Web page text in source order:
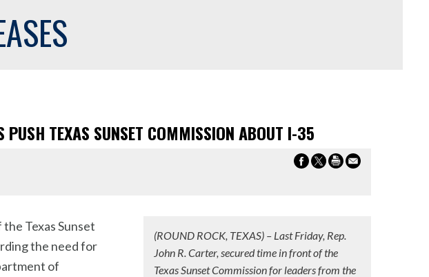
PUSH TEXAS SUNSET COMMISSION ABOUT I-35
(ROUND ROCK, TEXAS) – Last Friday, Rep.
John R. Carter, secured time in front of the
Texas Sunset Commission for leaders from the
Texas Sunset
the need for
of